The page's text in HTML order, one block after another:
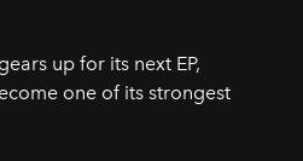
up for its next EP,
one of its strongest